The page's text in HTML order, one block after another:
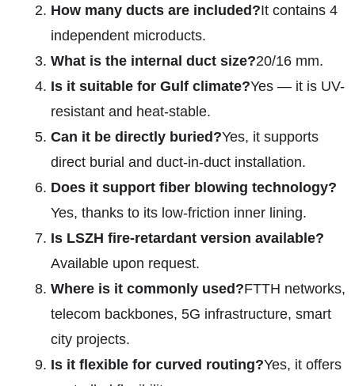
How many ducts are included?It contains 4
independent microducts.
What is the internal duct size?20/16 mm.
Is it suitable for Gulf climate?Yes — it is UV-
resistant and heat-stable.
Can it be directly buried?Yes, it supports
direct burial and duct-in-duct installation.
Does it support fiber blowing technology?
Yes, thanks to its low-friction inner lining.
Is LSZH fire-retardant version available?
Available upon request.
Where is it commonly used?FTTH networks,
telecom backbones, 5G infrastructure, smart
city projects.
Is it flexible for curved routing?Yes, it offers